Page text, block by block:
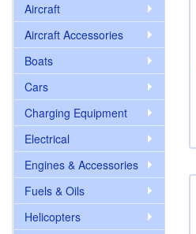
Aircraft
Aircraft Accessories
Boats
Cars
Charging Equipment
Electrical
Engines & Accessories
Fuels & Oils
Helicopters